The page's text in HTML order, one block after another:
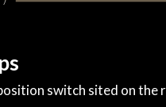
switch sited on